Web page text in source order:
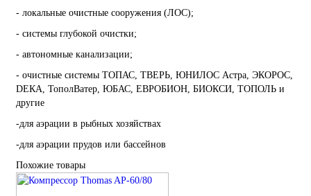
- локальные очистные сооружения (ЛОС);
- системы глубокой очистки;
- автономные канализации;
- очистные системы ТОПАС, ТВЕРЬ, ЮНИЛОС Астра, ЭКОРОС,
DЕКА, ТополВатер, ЮБАС, ЕВРОБИОН, БИОКСИ, ТОПОЛЬ и
другие
-для аэрации в рыбных хозяйствах
-для аэрации прудов или бассейнов
Похожие товары